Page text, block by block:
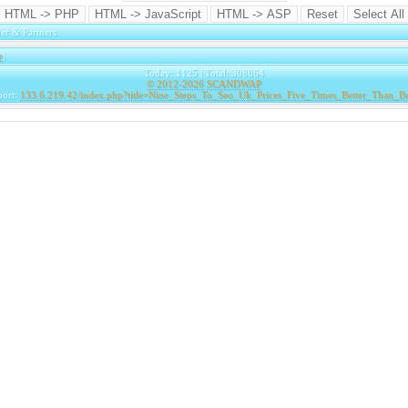
& Partners
|
Today: 1125 | Total: 308064
© 2012-2026 SCANDWAP
133.6.219.42/